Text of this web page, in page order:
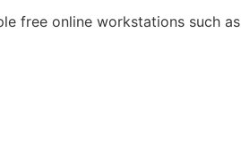
free online workstations such as